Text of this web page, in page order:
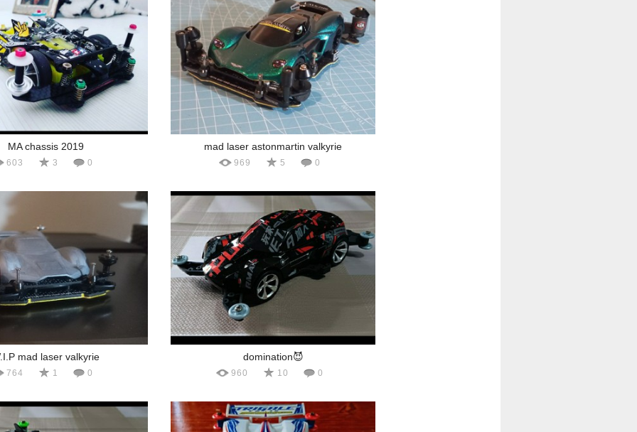
MA chassis 2019
603 3 0
mad laser astonmartin valkyrie
969 5 0
mad laser valkyrie
764 1 0
domination😈
960 10 0